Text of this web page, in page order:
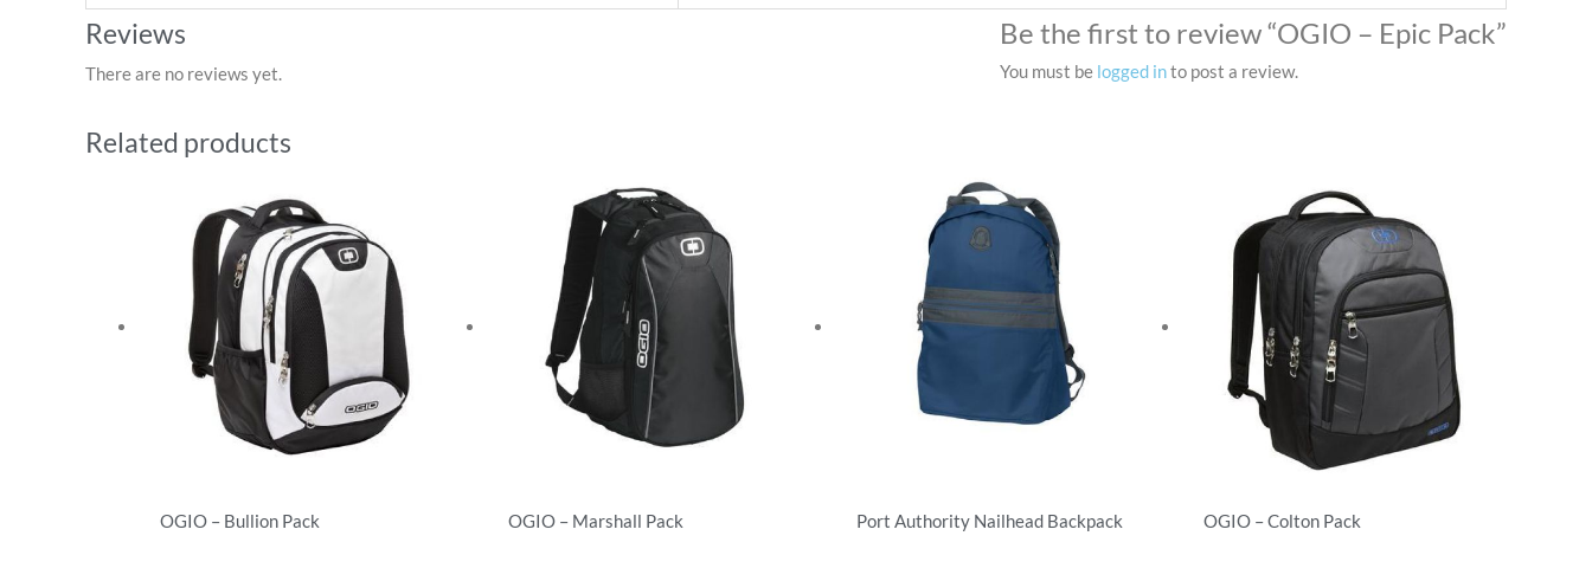
Reviews
There are no reviews yet.
Be the first to review “OGIO – Epic Pack”
You must be logged into post a review.
Related products
OGIO – Bullion Pack OGIO – Marshall Pack Port Authority Nailhead Backpack OGIO – Colton Pack